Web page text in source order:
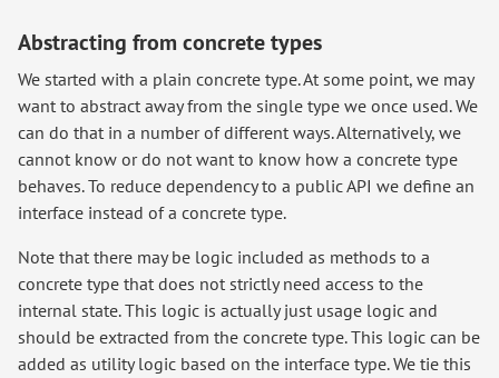
Abstracting from concrete types
We started with a plain concrete type. At some point, we may
want to abstract away from the single type we once used. We
can do that in a number of different ways. Alternatively, we
cannot know or do not want to know how a concrete type
behaves. To reduce dependency to a public API we define an
interface instead of a concrete type.
Note that there may be logic included as methods to a
concrete type that does not strictly need access to the
internal state. This logic is actually just usage logic and
should be extracted from the concrete type. This logic can be
added as utility logic based on the interface type. We tie this